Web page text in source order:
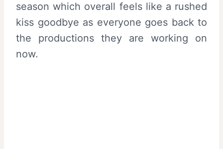
season which overall feels like a rushed
kiss goodbye as everyone goes back to
the productions they are working on
now.